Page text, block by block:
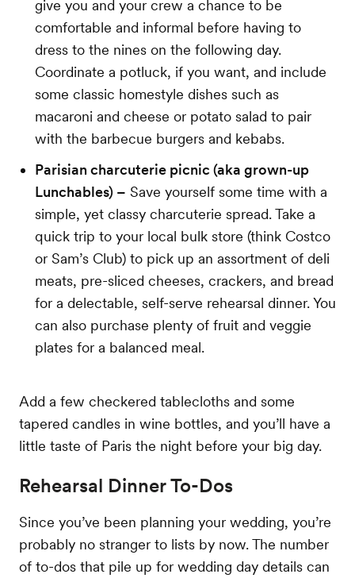
give you and your crew a chance to be
comfortable and informal before having to
dress to the nines on the following day.
Coordinate a potluck, if you want, and include
some classic homestyle dishes such as
macaroni and cheese or potato salad to pair
with the barbecue burgers and kebabs.
Parisian charcuterie picnic (aka grown-up
Lunchables) – Save yourself some time with a
simple, yet classy charcuterie spread. Take a
quick trip to your local bulk store (think Costco
or Sam’s Club) to pick up an assortment of deli
meats, pre-sliced cheeses, crackers, and bread
for a delectable, self-serve rehearsal dinner. You
can also purchase plenty of fruit and veggie
plates for a balanced meal.
Add a few checkered tablecloths and some
tapered candles in wine bottles, and you’ll have a
little taste of Paris the night before your big day.
Rehearsal Dinner To-Dos
Since you’ve been planning your wedding, you’re
probably no stranger to lists by now. The number
of to-dos that pile up for wedding day details can